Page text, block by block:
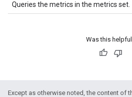
Queries the metrics in the metrics set.
Was this
Except as otherwise noted, the content of